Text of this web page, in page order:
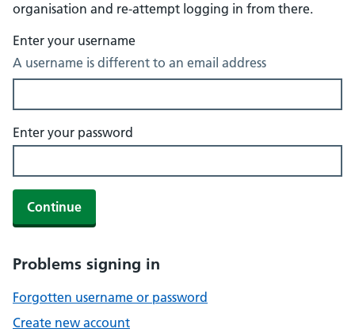
organisation and re-attempt logging in from there.
Enter your username
A username is different to an email address
Enter your password
Continue
Problems signing in
Forgotten username or password
Create new account